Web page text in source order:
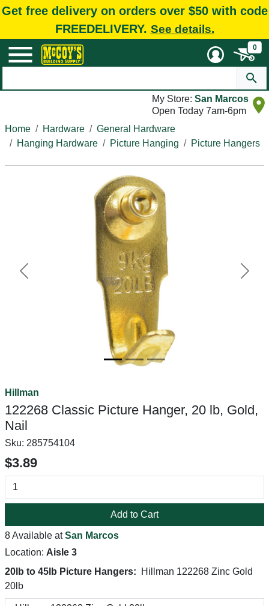
Get free delivery on orders over $50 with code
FREEDELIVERY. See details.
0
My Store: San Marcos
Open Today 7am-6pm
Home
Hardware
General Hardware
Hanging Hardware
Picture Hanging Picture Hangers
Previous Next
Hillman
122268 Classic Picture Hanger, 20 lb, Gold,
Nail
Sku: 285754104
$3.89
Add to Cart
8 Available atSan Marcos
Location: Aisle 3
20lb to 45lb Picture Hangers:
Hillman 122268 Zinc Gold
20lb